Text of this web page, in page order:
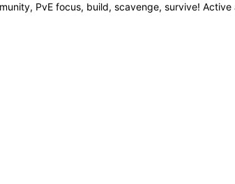
PvE focus, build, scavenge, survive!